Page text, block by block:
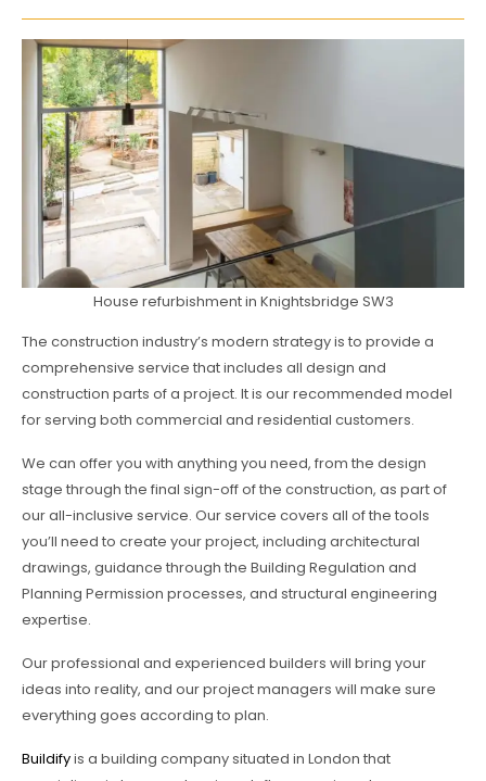
House refurbishment in Knightsbridge SW3
The construction industry’s modern strategy is to provide a
comprehensive service that includes all design and
construction parts of a project. It is our recommended model
for serving both commercial and residential customers.
We can offer you with anything you need, from the design
stage through the final sign-off of the construction, as part of
our all-inclusive service. Our service covers all of the tools
you’ll need to create your project, including architectural
drawings, guidance through the Building Regulation and
Planning Permission processes, and structural engineering
expertise.
Our professional and experienced builders will bring your
ideas into reality, and our project managers will make sure
everything goes according to plan.
Buildifyis a building company situated in London that